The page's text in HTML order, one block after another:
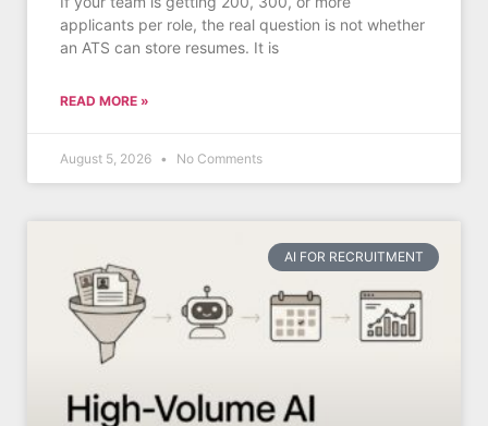
applicants per role, the real question is not whether
an ATS can store resumes. It is
READ MORE »
August 5, 2026 No Comments
AI FOR RECRUITMENT